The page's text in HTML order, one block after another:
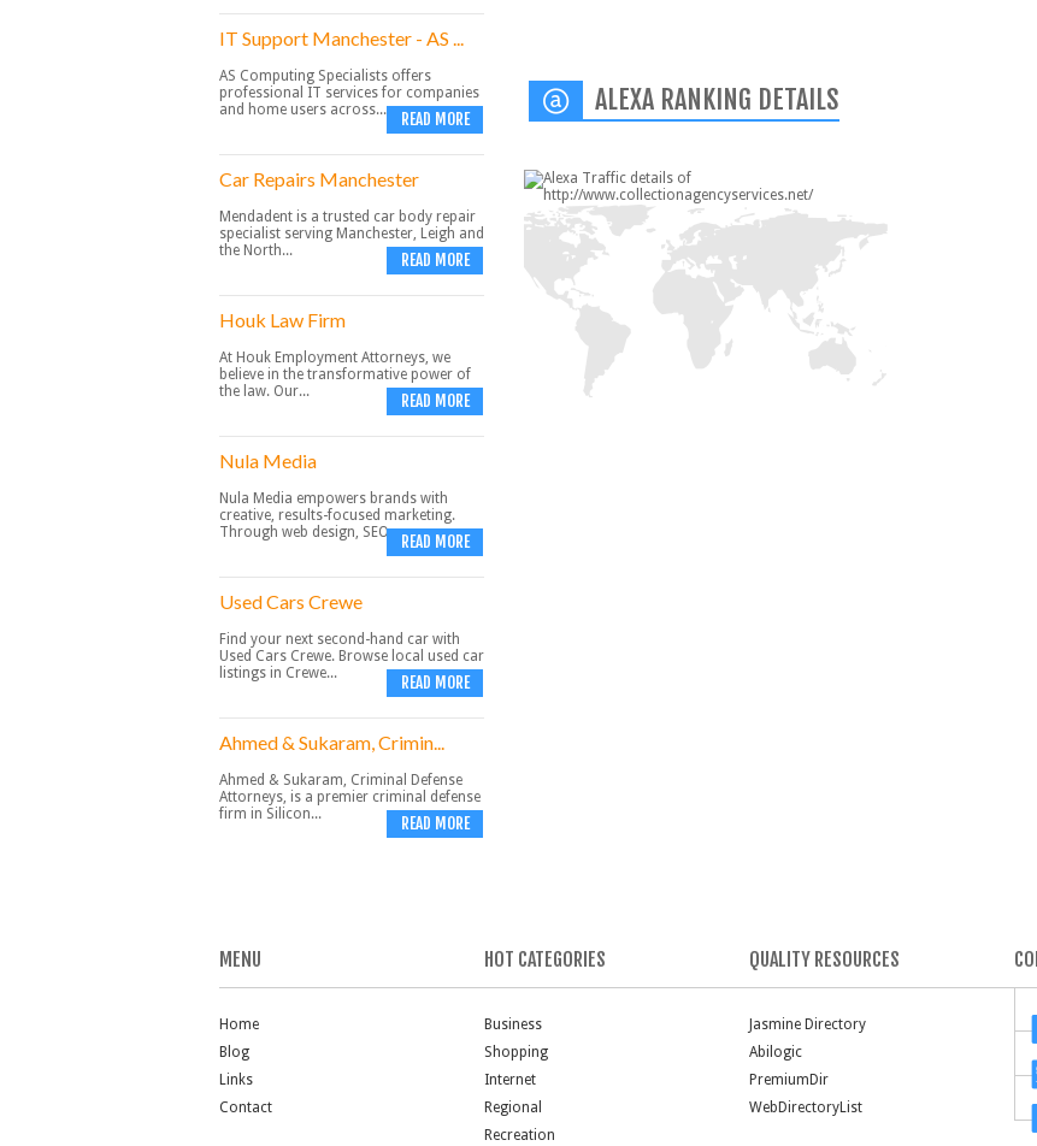
IT Support Manchester - AS ...
AS Computing Specialists offers
professional IT services for companies
and home users across...
READ MORE
Car Repairs Manchester
Mendadent is a trusted car body repair
specialist serving Manchester, Leigh and
the North...
READ MORE
Houk Law Firm
At Houk Employment Attorneys, we
believe in the transformative power of
the law. Our...
READ MORE
Nula Media
Nula Media empowers brands with
creative, results-focused marketing.
Through web design, SEO,...READ MORE
Used Cars Crewe
Find your next second-hand car with
Used Cars Crewe. Browse local used car
listings in Crewe...
READ MORE
Ahmed & Sukaram, Crimin...
Ahmed & Sukaram, Criminal Defense
Attorneys, is a premier criminal defense
firm in Silicon...
READ MORE
ALEXA RANKING DETAILS
MENU
Home
Blog
Links
Contact
HOT CATEGORIES
Business
Shopping
Internet
Regional
Recreation
QUALITY RESOURCES
Jasmine Directory
Abilogic
PremiumDir
WebDirectoryList